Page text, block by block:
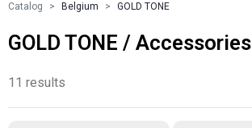
Catalog Belgium GOLD TONE
GOLD TONE / Accessories
11 results